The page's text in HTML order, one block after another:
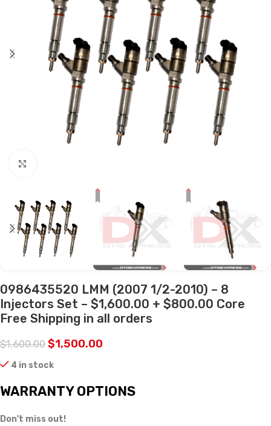
0986435520 LMM (2007 1/2-2010) – 8
Injectors Set – $1,600.00 + $800.00 Core
Free Shipping in all orders
$1,600.00 $1,500.00
4 in stock
WARRANTY OPTIONS
Don't miss out!